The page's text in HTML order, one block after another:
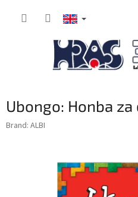
Ubongo: Honba
Brand: ALBI